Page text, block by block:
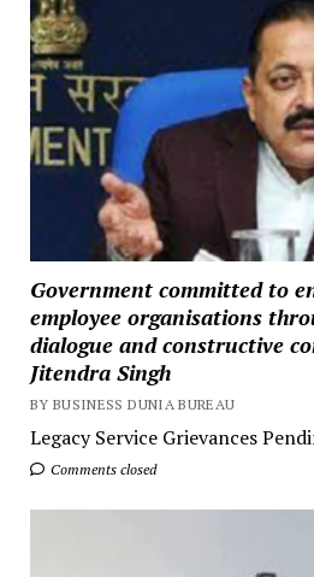
Government committed to
employee organisations
dialogue and constructive
Jitendra Singh
BY BUSINESS DUNIA BUREAU
Legacy Service Grievances
Comments closed